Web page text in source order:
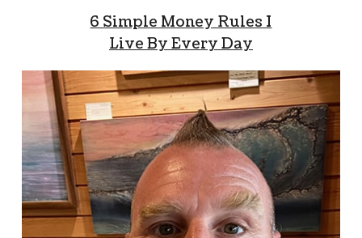
6 Simple Money Rules I
Live By Every Day